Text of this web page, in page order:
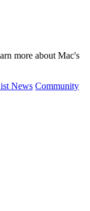
more about Mac's
News Community